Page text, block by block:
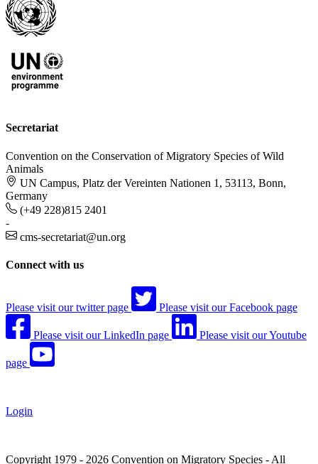
Secretariat
Convention on the Conservation of Migratory Species of Wild
Animals
UN Campus, Platz der Vereinten Nationen 1, 53113, Bonn,
Germany
(+49 228)815 2401
-
cms-secretariat@un.org
Connect with us
Please visit our twitter page Please visit our Facebook page
Please visit our LinkedIn page Please visit our Youtube
page
Login
Copyright 1979 - 2026 Convention on Migratory Species - All